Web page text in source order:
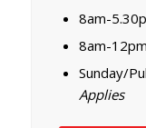
8am-
8am-
Sunday/
Applies